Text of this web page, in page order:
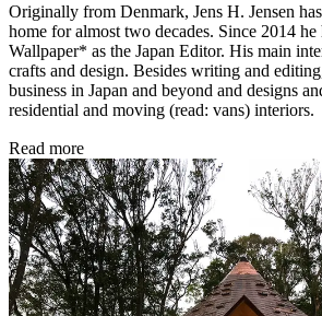
Originally from Denmark, Jens H. Jensen
home for almost two decades. Since 2014
Wallpaper* as the Japan Editor. His main
crafts and design. Besides writing and
business in Japan and beyond and designs
residential and moving (read: vans) interiors.
Read more